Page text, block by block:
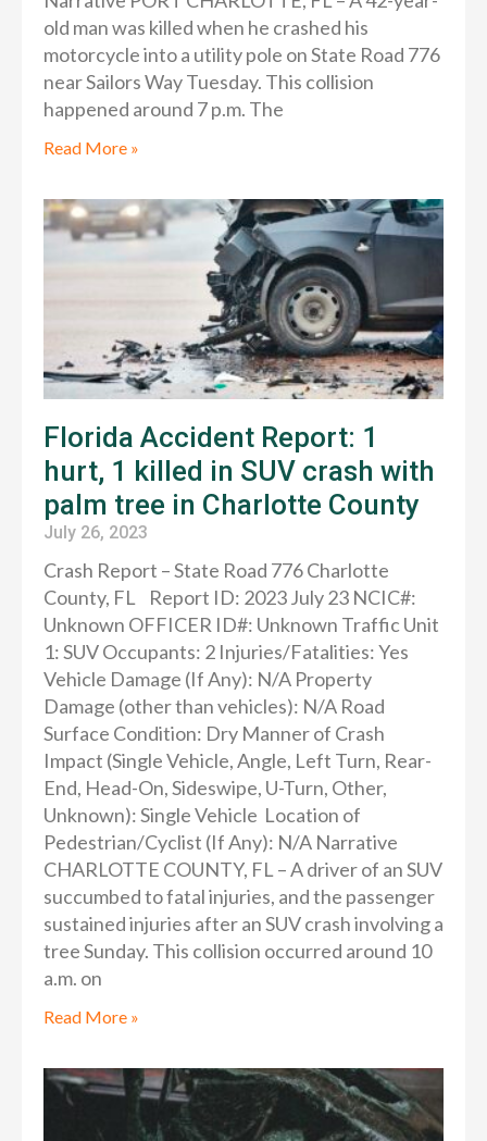
old man was killed when he crashed his
motorcycle into a utility pole on State Road 776
near Sailors Way Tuesday. This collision
happened around 7 p.m. The
Read More »
Florida Accident Report: 1
hurt, 1 killed in SUV crash with
palm tree in Charlotte County
July 26, 2023
Crash Report – State Road 776 Charlotte
County, FL Report ID: 2023 July 23 NCIC#:
Unknown OFFICER ID#: Unknown Traffic Unit
1: SUV Occupants: 2 Injuries/Fatalities: Yes
Vehicle Damage (If Any): N/A Property
Damage (other than vehicles): N/A Road
Surface Condition: Dry Manner of Crash
Impact (Single Vehicle, Angle, Left Turn, Rear-
End, Head-On, Sideswipe, U-Turn, Other,
Unknown): Single Vehicle Location of
Pedestrian/Cyclist (If Any): N/A Narrative
CHARLOTTE COUNTY, FL – A driver of an SUV
succumbed to fatal injuries, and the passenger
sustained injuries after an SUV crash involving a
tree Sunday. This collision occurred around 10
a.m. on
Read More »